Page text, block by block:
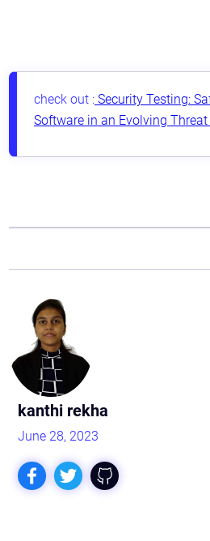
check out :Security Testing:
Software in an Evolving
kanthi rekha
June 28, 2023
Astaqc AI Assistant
Ask about our QA services